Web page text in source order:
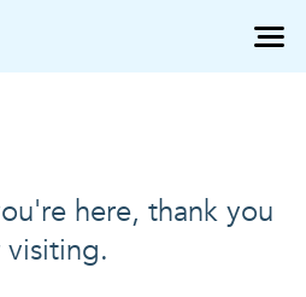
here, thank you